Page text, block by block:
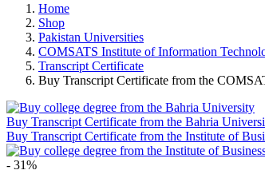
Home
Shop
Pakistan Universities
COMSATS Institute of Information
Transcript Certificate
Buy Transcript Certificate from the
Buy Transcript Certificate from the Bahria
Buy Transcript Certificate from the Institute of
- 31%